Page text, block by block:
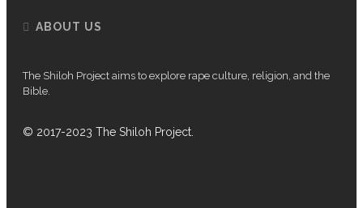
ABOUT US
The Shiloh Project aims to explore rape culture, religion, and the
Bible.
© 2017-2023 The Shiloh Project.